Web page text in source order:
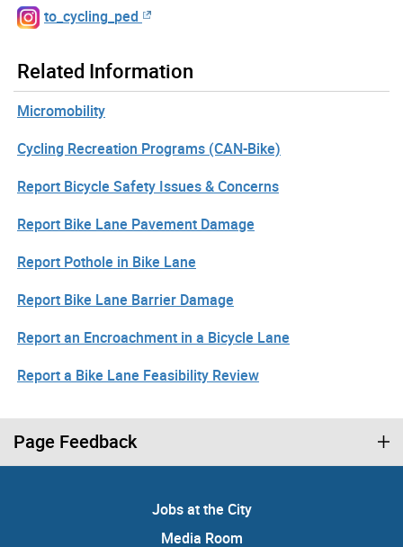
to_cycling_ped
Related Information
Micromobility
Cycling Recreation Programs (CAN-Bike)
Report Bicycle Safety Issues & Concerns
Report Bike Lane Pavement Damage
Report Pothole in Bike Lane
Report Bike Lane Barrier Damage
Report an Encroachment in a Bicycle Lane
Report a Bike Lane Feasibility Review
Page Feedback
Jobs at the City
Media Room